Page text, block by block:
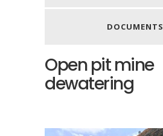
DOCUMENTS
Open pit mine
dewatering